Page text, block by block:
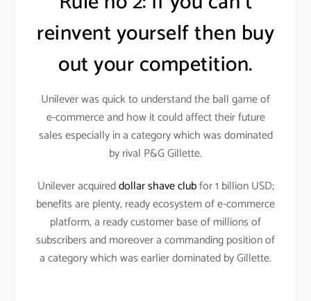
reinvent yourself then buy
out your competition.
Unilever was quick to understand the ball game of
e-commerce and how it could affect their future
sales especially in a category which was dominated
by rival P&G Gillette.
Unilever acquireddollar shave clubfor 1 billion USD;
benefits are plenty, ready ecosystem of e-commerce
platform, a ready customer base of millions of
subscribers and moreover a commanding position of
a category which was earlier dominated by Gillette.